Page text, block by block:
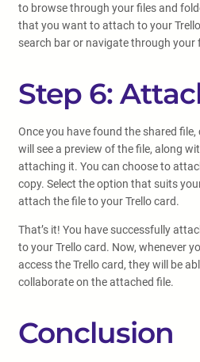
to browse through your files and
that you want to attach to your
search bar or navigate through your
Step 6:
Once you have found the shared
will see a preview of the file, along
attaching it. You can choose to
copy. Select the option that suits
attach the file to your Trello card.
That’s it! You have successfully
to your Trello card. Now, whenever
access the Trello card, they will be
collaborate on the attached file.
Conclusion